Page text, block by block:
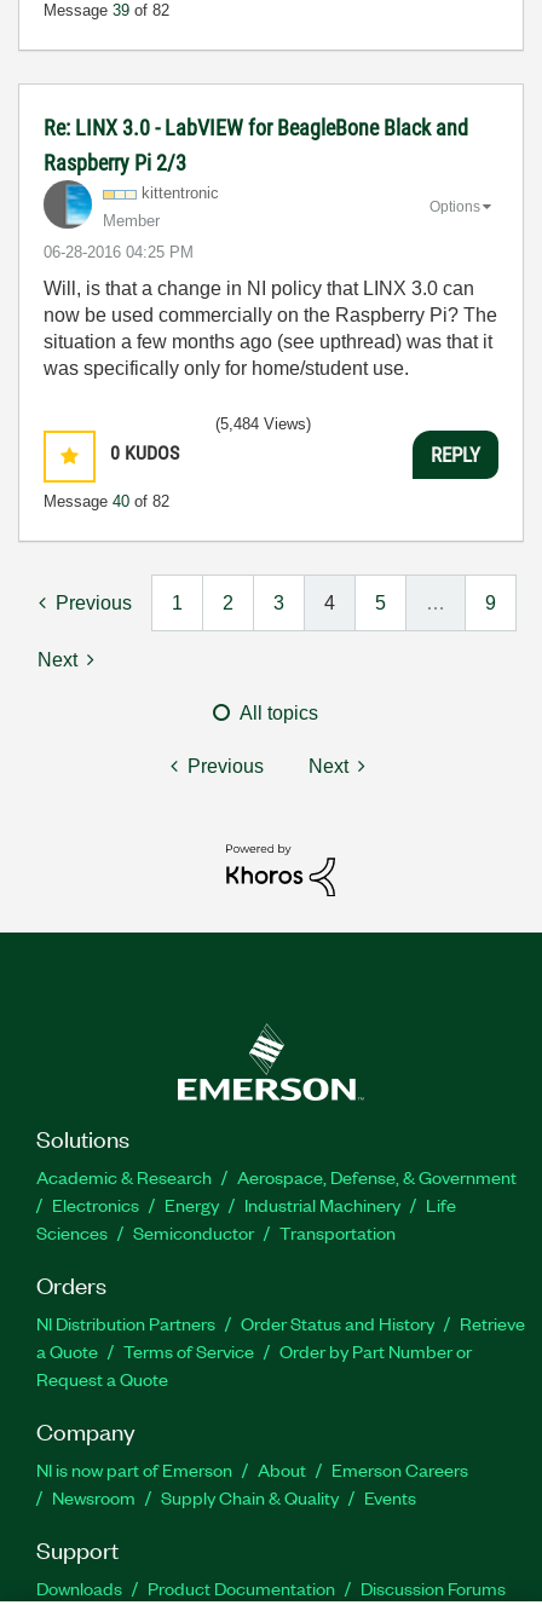
Message 39 of 82
Re: LINX 3.0 - LabVIEW for BeagleBone Black and
Raspberry Pi 2/3
kittentronic
Member
‎06-28-2016 04:25 PM
Options
Will, is that a change in NI policy that LINX 3.0 can
now be used commercially on the Raspberry Pi? The
situation a few months ago (see upthread) was that it
was specifically only for home/student use.
0 KUDOS
Message 40 of 82
(5,484 Views)
REPLY
Previous 1 2 3 4 5 … 9
Next
All topics
Previous Next
Solutions
Academic & Research
Aerospace, Defense, & Government
Electronics
Energy Industrial Machinery
Life
Sciences
Semiconductor Transportation
Orders
NI Distribution Partners Order Status and History
Retrieve
a Quote
Terms of Service
Order by Part Number or
Request a Quote
Company
NI is now part of Emerson About
Emerson Careers
Newsroom
Supply Chain & Quality Events
Support
Downloads Product Documentation
Discussion Forums